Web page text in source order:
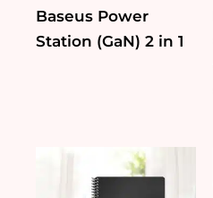
Baseus Power
Station (GaN) 2 in 1